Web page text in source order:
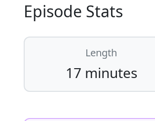
Episode Stats
Length
17 minutes